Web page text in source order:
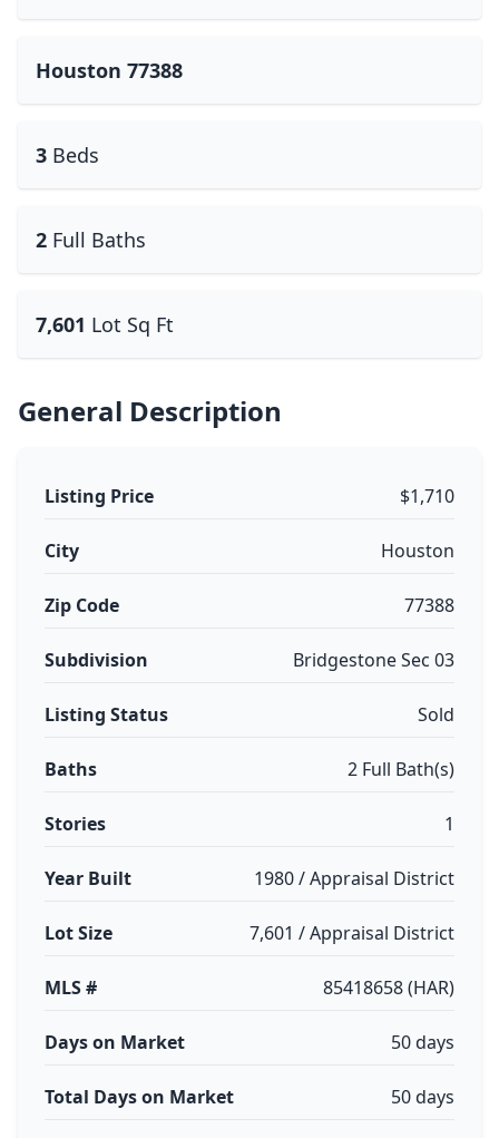
Houston 77388
3 Beds
2 Full Baths
7,601 Lot Sq Ft
General Description
Listing Price $1,710
City Houston
Zip Code 77388
Subdivision Bridgestone Sec 03
Listing Status Sold
Baths 2 Full Bath(s)
Stories 1
Year Built 1980 / Appraisal District
Lot Size 7,601 / Appraisal District
MLS # 85418658 (HAR)
Days on Market 50 days
Total Days on Market 50 days